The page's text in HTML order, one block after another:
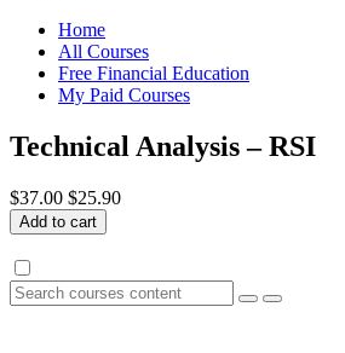
Home
All Courses
Free Financial Education
My Paid Courses
Technical Analysis – RSI
$37.00 $25.90
Add to cart